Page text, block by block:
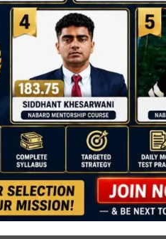
Structured
NABARD Phase II
Prep: Mock Tests,
Analysis & Expert
Sessions
September 6, 2024 /
No Comments
Hello Dear Aspirant, All of you
have appeared for Phase I
and now its time to prepare
for Phase II....
Read More